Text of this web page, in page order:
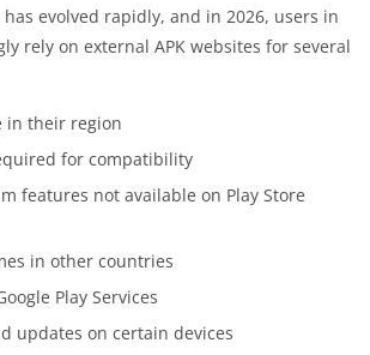
has evolved rapidly, and in 2026, users in
rely on external APK websites for several
in their region
for compatibility
features not available on Play Store
in other countries
Play Services
updates on certain devices